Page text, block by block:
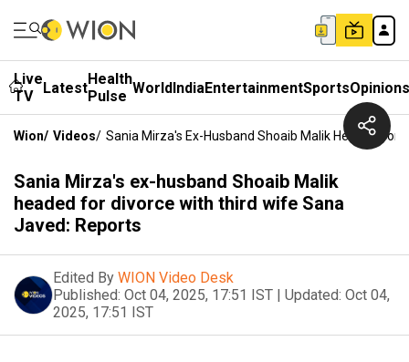
Live
TV
LatestHealth
Pulse WorldIndiaEntertainmentSportsOpinions
Wion/ Videos/ Sania Mirza's Ex-Husband Shoaib Malik Headed For
Sania Mirza's ex-husband Shoaib Malik
headed for divorce with third wife Sana
Javed: Reports
Edited By WION Video Desk
Published: Oct 04, 2025, 17:51 IST | Updated: Oct 04,
2025, 17:51 IST